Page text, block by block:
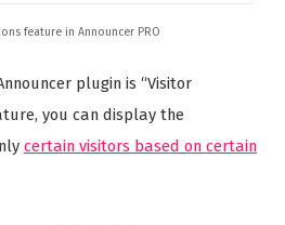
feature in Announcer PRO
plugin is “Visitor
you can display the
certain visitors based on certain